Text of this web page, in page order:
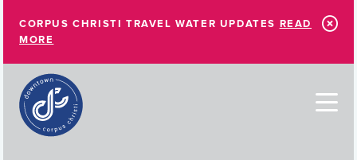
CORPUS CHRISTI TRAVEL WATER UPDATES READ
MORE